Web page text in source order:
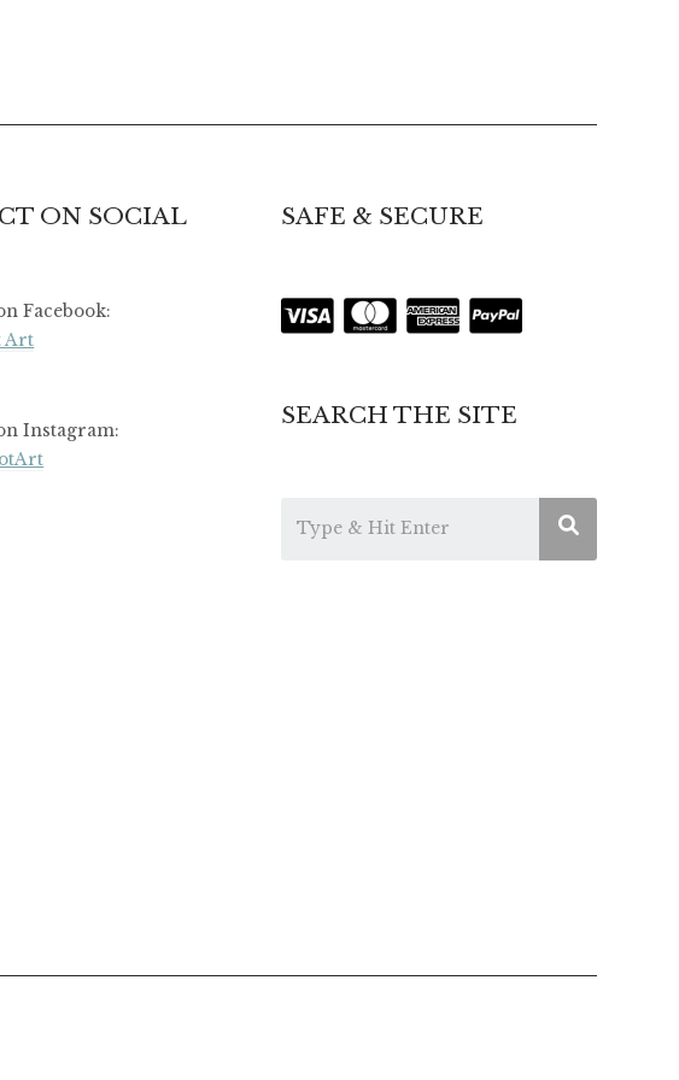
ON SOCIAL
Facebook:
Art
Instagram:
SAFE & SECURE
SEARCH THE SITE